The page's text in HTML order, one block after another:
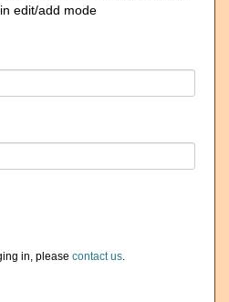
edit/add mode
in, please contact us.